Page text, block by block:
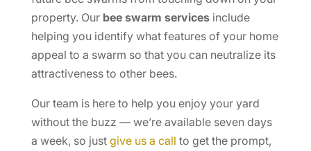
property. Our bee swarm servicesinclude
helping you identify what features of your home
appeal to a swarm so that you can neutralize its
attractiveness to other bees.
Our team is here to help you enjoy your yard
without the buzz — we’re available seven days
a week, so just give us a call to get the prompt,